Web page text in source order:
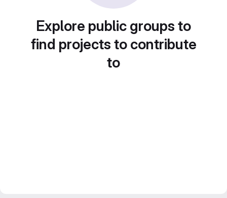
Explore public groups to
find projects to contribute
to